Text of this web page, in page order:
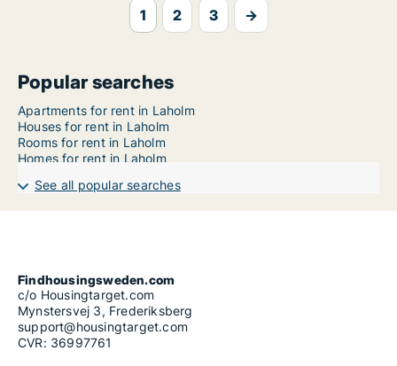
1 2 3 →
Popular searches
Apartments for rent in Laholm
Houses for rent in Laholm
Rooms for rent in Laholm
Homes for rent in Laholm
See all popular searches
Findhousingsweden.com
c/o Housingtarget.com
Mynstersvej 3, Frederiksberg
support@housingtarget.com
CVR: 36997761